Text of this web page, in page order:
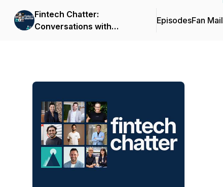
Fintech Chatter:
Conversations with
EpisodesFan Mail